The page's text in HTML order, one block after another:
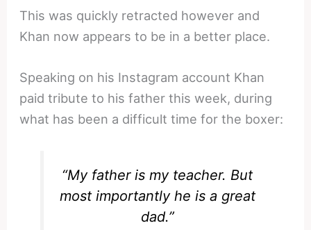
This was quickly retracted however and
Khan now appears to be in a better place.
Speaking on his Instagram account Khan
paid tribute to his father this week, during
what has been a difficult time for the boxer:
“My father is my teacher. But
most importantly he is a great
dad.”